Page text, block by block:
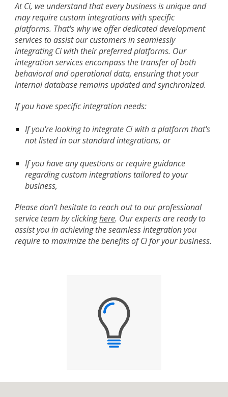
At Ci, we understand that every business is unique and
may require custom integrations with specific
platforms. That's why we offer dedicated development
services to assist our customers in seamlessly
integrating Ci with their preferred platforms. Our
integration services encompass the transfer of both
behavioral and operational data, ensuring that your
internal database remains updated and synchronized.
If you have specific integration needs:
If you're looking to integrate Ci with a platform that's
not listed in our standard integrations, or
If you have any questions or require guidance
regarding custom integrations tailored to your
business,
Please don't hesitate to reach out to our professional
service team by clickinghere. Our experts are ready to
assist you in achieving the seamless integration you
require to maximize the benefits of Ci for your business.